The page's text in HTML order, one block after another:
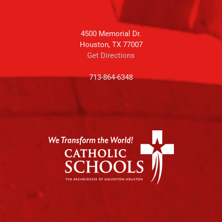
4500 Memorial Dr.
Houston, TX 77007
Get Directions
713-864-6348